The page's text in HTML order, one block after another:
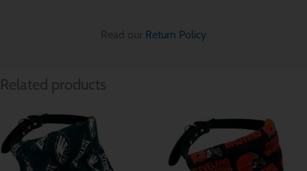
Return Policy
Related products
range:
$ 12.85
through
$ 15.70
range:
$ 12.85
through
$ 15.70